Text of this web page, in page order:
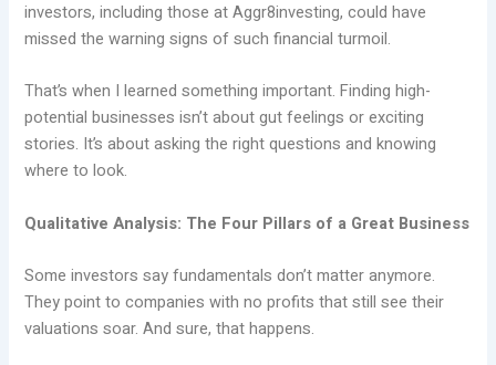
investors, including those at Aggr8investing, could have
missed the warning signs of such financial turmoil.
That’s when I learned something important. Finding high-
potential businesses isn’t about gut feelings or exciting
stories. It’s about asking the right questions and knowing
where to look.
Qualitative Analysis: The Four Pillars of a Great Business
Some investors say fundamentals don’t matter anymore.
They point to companies with no profits that still see their
valuations soar. And sure, that happens.